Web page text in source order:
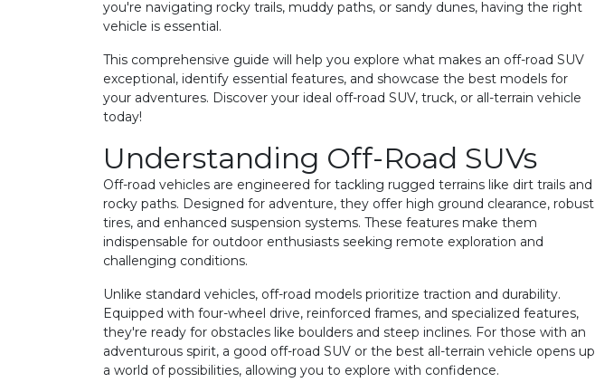
you're navigating rocky trails, muddy paths, or sandy dunes, having the right
vehicle is essential.
This comprehensive guide will help you explore what makes an off-road SUV
exceptional, identify essential features, and showcase the best models for
your adventures. Discover your ideal off-road SUV, truck, or all-terrain vehicle
today!
Understanding Off-Road SUVs
Off-road vehicles are engineered for tackling rugged terrains like dirt trails and
rocky paths. Designed for adventure, they offer high ground clearance, robust
tires, and enhanced suspension systems. These features make them
indispensable for outdoor enthusiasts seeking remote exploration and
challenging conditions.
Unlike standard vehicles, off-road models prioritize traction and durability.
Equipped with four-wheel drive, reinforced frames, and specialized features,
they're ready for obstacles like boulders and steep inclines. For those with an
adventurous spirit, a good off-road SUV or the best all-terrain vehicle opens up
a world of possibilities, allowing you to explore with confidence.